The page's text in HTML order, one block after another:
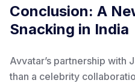
Conclusion: A
Snacking in India
Avvatar’s partnership with
than a celebrity